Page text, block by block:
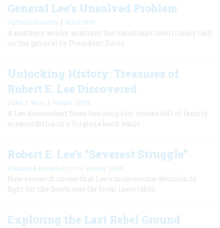
General Lee’s Unsolved Problem
Clifford Dowdey | April 1955
A southern writer analyzes the handicaps unwittingly laid
on the general by President Davis
Unlocking History: Treasures of
Robert E. Lee Discovered
John F. Ross | Winter 2008
A Lee descendant finds two long-lost trunks full of family
memorabilia in a Virginia bank vault.
Robert E. Lee’s “Severest Struggle”
Elizabeth Brown Pryor | Winter 2008
New research shows that Lee's momentous decision to
fight for the South was far from inevitable.
Exploring the Last Rebel Ground